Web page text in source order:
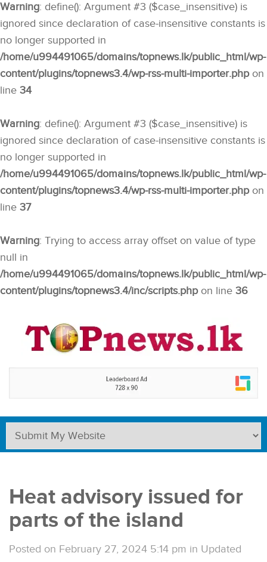
Warning: define(): Argument #3 ($case_insensitive) is
ignored since declaration of case-insensitive constants is
no longer supported in
/home/u994491065/domains/topnews.lk/public_html/wp-
content/plugins/topnews3.4/wp-rss-multi-importer.phpon
line 34
Warning: define(): Argument #3 ($case_insensitive) is
ignored since declaration of case-insensitive constants is
no longer supported in
/home/u994491065/domains/topnews.lk/public_html/wp-
content/plugins/topnews3.4/wp-rss-multi-importer.phpon
line 37
Warning: Trying to access array offset on value of type
null in
/home/u994491065/domains/topnews.lk/public_html/wp-
content/plugins/topnews3.4/inc/scripts.phpon line 36
Heat advisory issued for
parts of the island
Posted on February 27, 2024 5:14 pm in Updated